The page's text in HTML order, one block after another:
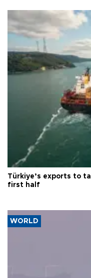
Türkiye’s exports to
first half
WORLD